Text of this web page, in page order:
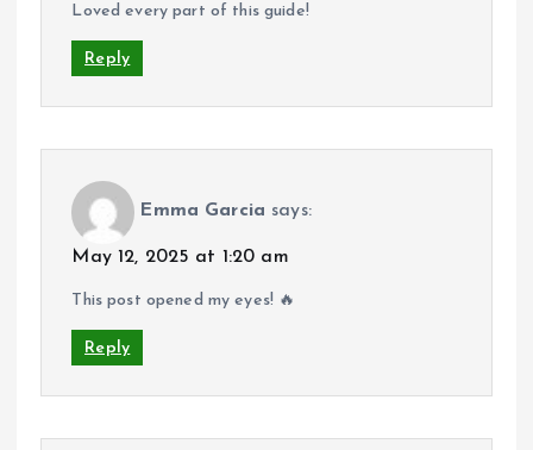
Loved every part of this guide!
Reply
Emma Garcia says:
May 12, 2025 at 1:20 am
This post opened my eyes! 🔥
Reply